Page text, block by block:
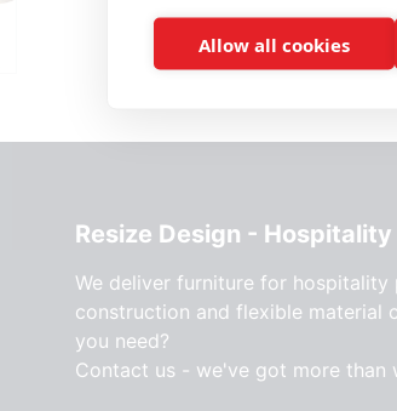
Allow all cookies
Resize Design -
We deliver furniture for
construction and flexible material
you need?
Contact us - we've got more than